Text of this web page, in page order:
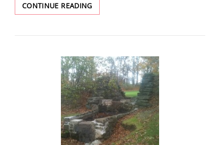
CONTINUE READINGINTERVIEW
WITH
P.
AUTHOR
OF
THE
GHOST
OF
WESTCHESTER
NORTHERN